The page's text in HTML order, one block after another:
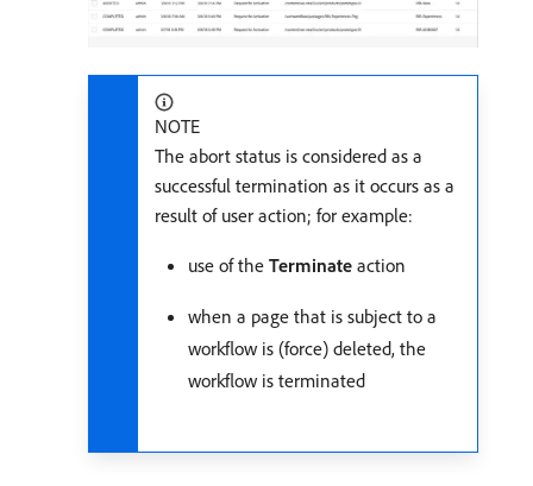
NOTE
The abort status is considered as a
successful termination as it occurs as a
result of user action; for example:
use of the Terminate action
when a page that is subject to a
workflow is (force) deleted, the
workflow is terminated